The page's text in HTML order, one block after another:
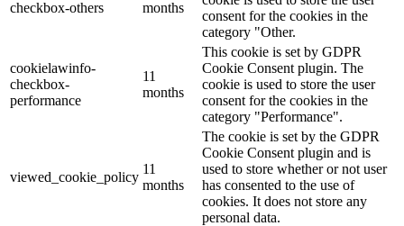
checkbox-others
months
consent for the cookies in the
category "Other.
cookielawinfo-
checkbox-
performance
11
months
This cookie is set by GDPR
Cookie Consent plugin. The
cookie is used to store the user
consent for the cookies in the
category "Performance".
viewed_cookie_policy
11
months
The cookie is set by the GDPR
Cookie Consent plugin and is
used to store whether or not user
has consented to the use of
cookies. It does not store any
personal data.